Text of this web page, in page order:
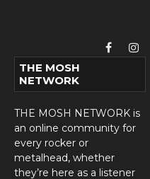
THE MOSH
NETWORK
THE MOSH NETWORK is
an online community for
every rocker or
metalhead, whether
they’re here as a listener